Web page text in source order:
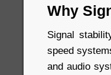
Why
Signal
speed
and audio